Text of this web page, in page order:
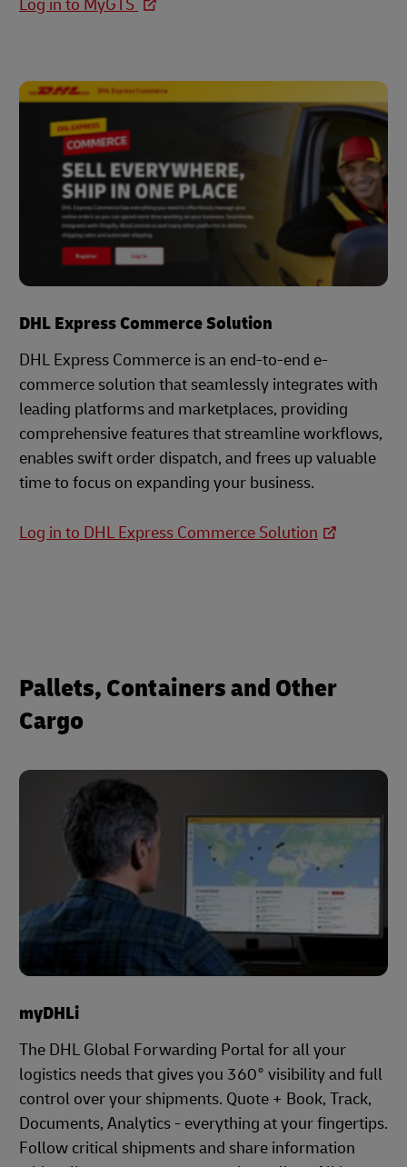
Log in to MyGTS
DHL Express Commerce Solution
DHL Express Commerce is an end-to-end e-
commerce solution that seamlessly integrates with
leading platforms and marketplaces, providing
comprehensive features that streamline workflows,
enables swift order dispatch, and frees up valuable
time to focus on expanding your business.
Log in to DHL Express Commerce Solution
Pallets, Containers and Other
Cargo
myDHLi
The DHL Global Forwarding Portal for all your
logistics needs that gives you 360° visibility and full
control over your shipments. Quote + Book, Track,
Documents, Analytics - everything at your fingertips.
Follow critical shipments and share information